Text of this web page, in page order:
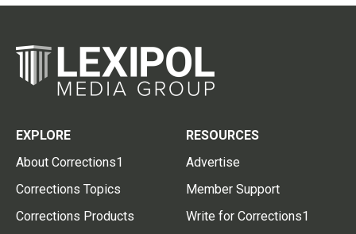
EXPLORE
About Corrections1
Corrections Topics
Corrections Products
RESOURCES
Advertise
Member Support
Write for Corrections1